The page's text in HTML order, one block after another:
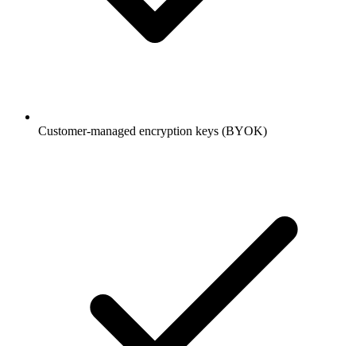
Customer-managed encryption keys (BYOK)